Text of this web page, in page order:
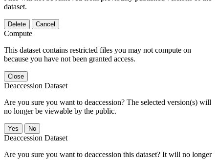
dataset.
Delete Cancel
Compute
This dataset contains restricted files you may not compute on
because you have not been granted access.
Close
Deaccession Dataset
Are you sure you want to deaccession? The selected version(s) will
no longer be viewable by the public.
No
Deaccession Dataset
Are you sure you want to deaccession this dataset? It will no longer